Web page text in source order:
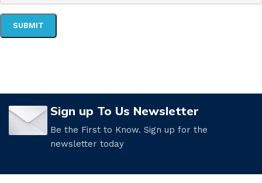
Sign up To Us Newsletter
Be the First to Know. Sign up for the
newsletter today